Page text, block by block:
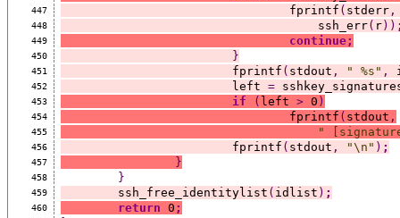
447
				fprintf
( stderr,
448
				    ssh_err
( r))
449 continue;
450 }
451
			fprintf
( stdout , " %s" ,
452
			left
=
453 if ( left > 0 )
454
				fprintf
( stdout ,
455 "
456
			fprintf
( stdout , "\n" ) ;
457 }
458 }
459
	ssh_free_identitylist
( idlist ) ;
460 return 0 ;